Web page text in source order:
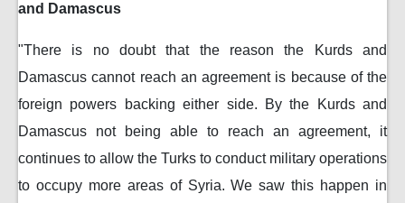
and Damascus
"There is no doubt that the reason the Kurds and
Damascus cannot reach an agreement is because of the
foreign powers backing either side. By the Kurds and
Damascus not being able to reach an agreement, it
continues to allow the Turks to conduct military operations
to occupy more areas of Syria. We saw this happen in